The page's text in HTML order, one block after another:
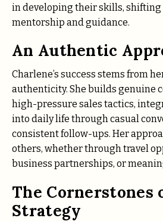
in developing their skills, shifting
mentorship and guidance.
An Authentic
Charlene’s success stems from
authenticity. She builds genuine
high-pressure sales tactics,
into daily life through casual
consistent follow-ups. Her
others, whether through travel
business partnerships, or
The Cornerstones
Strategy